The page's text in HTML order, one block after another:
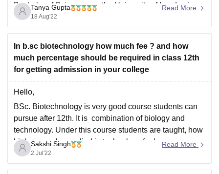
ReviewsAmrita Vishwa Vidyapeetham ReviewsIBS Hyderabad
Bachelor of Science was the University of London in
1860.
B.Sc. in Biotechnology atSVSU Meerut
Duration3 years (Full Time)
Tanya Gupta
18 Aug'22
Read More
In b.sc biotechnology how much fee ? and how
much percentage should be required in class 12th
for getting admission in your college
Hello,
BSc. Biotechnology is very good course students can
pursue after 12th. It is combination of biology and
technology. Under this course students are taught, how
biology can be applied in technology for human
welfare.
It is a three year course. Many colleges like Jamia
Sakshi Singh
2 Jul'22
Read More